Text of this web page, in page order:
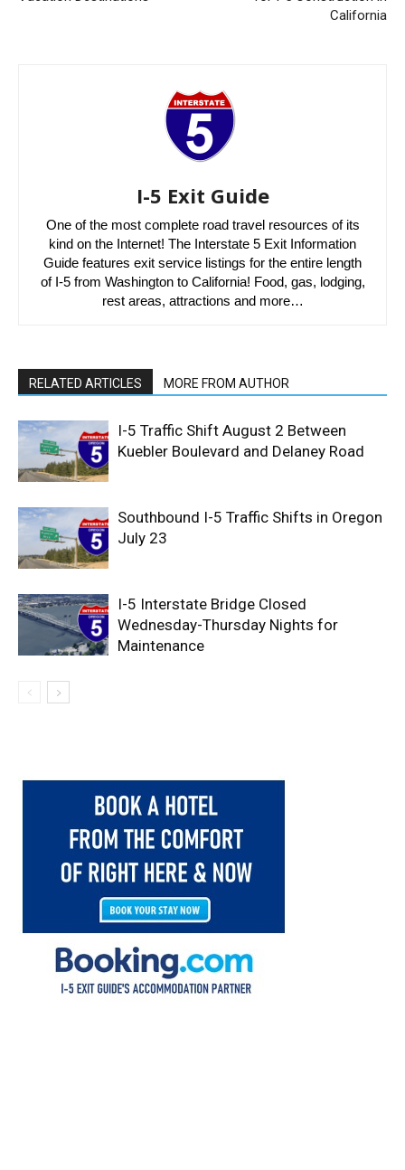
California
I-5 Exit Guide
One of the most complete road travel resources of its
kind on the Internet! The Interstate 5 Exit Information
Guide features exit service listings for the entire length
of I-5 from Washington to California! Food, gas, lodging,
rest areas, attractions and more…
RELATED ARTICLES MORE FROM AUTHOR
I-5 Traffic Shift August 2 Between
Kuebler Boulevard and Delaney Road
Southbound I-5 Traffic Shifts in Oregon
July 23
I-5 Interstate Bridge Closed
Wednesday-Thursday Nights for
Maintenance